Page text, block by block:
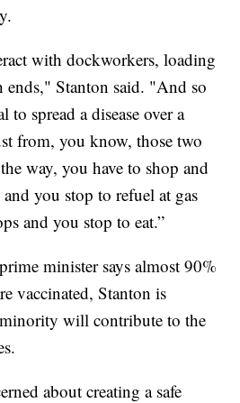
with dockworkers, loading
ends," Stanton said. "And so
to spread a disease over a
from, you know, those two
way, you have to shop and
you stop to refuel at gas
and you stop to eat.”
minister says almost 90%
vaccinated, Stanton is
will contribute to the
about creating a safe